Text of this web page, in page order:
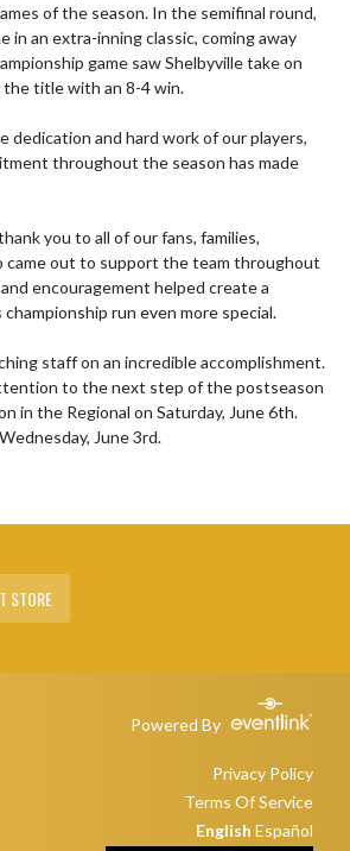
of the season. In the semifinal round,
an extra-inning classic, coming away
game saw Shelbyville take on
the title with an 8-4 win.
and hard work of our players,
throughout the season has made
you to all of our fans, families,
came out to support the team throughout
encouragement helped create a
run even more special.
staff on an incredible accomplishment.
to the next step of the postseason
in the Regional on Saturday, June 6th.
June 3rd.
STORE
Powered By
Privacy Policy
Terms Of Service
English Español